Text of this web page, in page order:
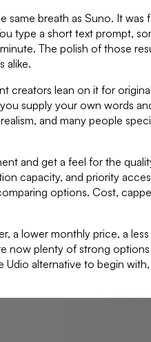
breath as Suno. It
type a short text prompt,
The polish of those
alike.
creators lean on it for
supply your own words
and many people
and get a feel for the
capacity, and priority
options. Cost,
a lower monthly price, a
now plenty of strong
alternative to begin